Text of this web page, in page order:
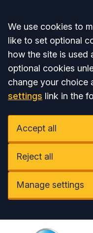
Accept all
We use cookies to
like to set optional
how the site is used
optional cookies
change your choice
settings link in the
Accept all
Reject all
Manage settings